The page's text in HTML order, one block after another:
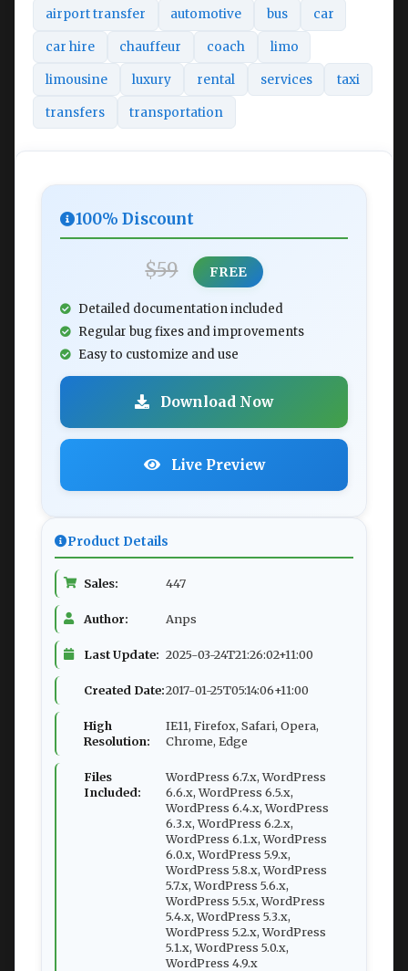
airport transfer automotive bus car
car hire chauffeur coach limo
limousine luxury rental services taxi
transfers transportation
100% Discount
$59 FREE
Detailed documentation included
Regular bug fixes and improvements
Easy to customize and use
Download Now
Live Preview
Product Details
Sales: 447
Author: Anps
Last Update: 2025-03-24T21:26:02+11:00
Created Date:2017-01-25T05:14:06+11:00
High
Resolution:
IE11, Firefox, Safari, Opera,
Chrome, Edge
Files
Included:
WordPress 6.7.x, WordPress
6.6.x, WordPress 6.5.x,
WordPress 6.4.x, WordPress
6.3.x, WordPress 6.2.x,
WordPress 6.1.x, WordPress
6.0.x, WordPress 5.9.x,
WordPress 5.8.x, WordPress
5.7.x, WordPress 5.6.x,
WordPress 5.5.x, WordPress
5.4.x, WordPress 5.3.x,
WordPress 5.2.x, WordPress
5.1.x, WordPress 5.0.x,
WordPress 4.9.x